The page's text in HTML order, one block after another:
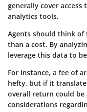
generally cover access
analytics tools.
Agents should think of
than a cost. By
leverage this data to
For instance, a fee of
hefty, but if it
overall return could be
considerations